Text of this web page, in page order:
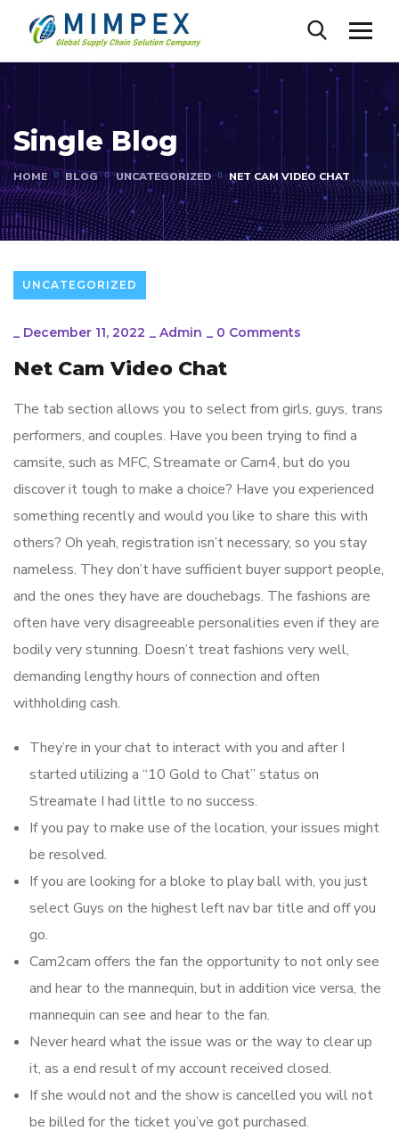
Single Blog
HOME BLOG UNCATEGORIZED NET CAM VIDEO CHAT
UNCATEGORIZED
_ December 11, 2022 _ Admin _ 0 Comments
Net Cam Video Chat
The tab section allows you to select from girls, guys, trans
performers, and couples. Have you been trying to find a
camsite, such as MFC, Streamate or Cam4, but do you
discover it tough to make a choice? Have you experienced
something recently and would you like to share this with
others? Oh yeah, registration isn’t necessary, so you stay
nameless. They don’t have sufficient buyer support people,
and the ones they have are douchebags. The fashions are
often have very disagreeable personalities even if they are
bodily very stunning. Doesn’t treat fashions very well,
demanding lengthy hours of connection and often
withholding cash.
They’re in your chat to interact with you and after I
started utilizing a “10 Gold to Chat” status on
Streamate I had little to no success.
If you pay to make use of the location, your issues might
be resolved.
If you are looking for a bloke to play ball with, you just
select Guys on the highest left nav bar title and off you
go.
Cam2cam offers the fan the opportunity to not only see
and hear to the mannequin, but in addition vice versa, the
mannequin can see and hear to the fan.
Never heard what the issue was or the way to clear up
it, as a end result of my account received closed.
If she would not and the show is cancelled you will not
be billed for the ticket you’ve got purchased.